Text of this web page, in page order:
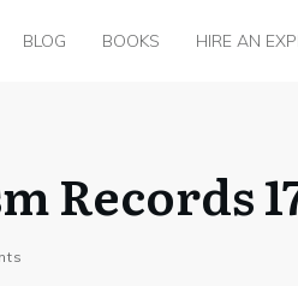
BLOG BOOKS HIRE AN